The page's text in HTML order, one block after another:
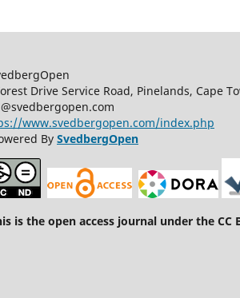
Drive Service Road, Pinelands, Cape
www.svedbergopen.com/index.php
By SvedbergOpen
is the open access journal under the CC